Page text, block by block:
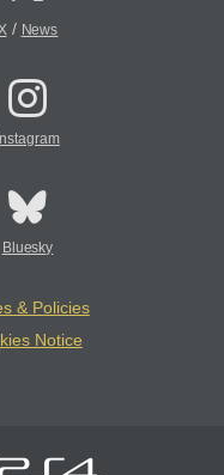
/ News
Instagram
Bluesky
& Policies
Notice